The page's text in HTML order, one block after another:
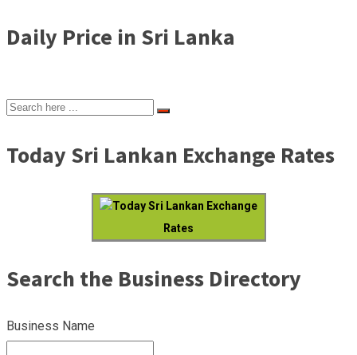
Daily Price in Sri Lanka
Today Sri Lankan Exchange Rates
Today Sri Lankan Exchange
Rates
Search the Business Directory
Business Name